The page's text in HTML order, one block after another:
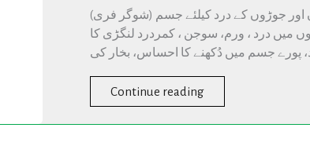
(شوگر فری) ارتھوسن سیرپ پٹھوں اور جوڑوں کے درد کیلئے جسم
میں درد ، ورم، سوجن ، کمردرد لنگڑی کا
پورے جسم میں دُکھنے کا احساس، بخار کی
Continue reading